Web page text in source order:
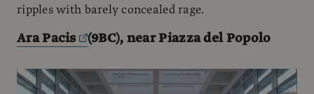
ripples with barely concealed rage.
Ara Pacis (9BC), near Piazza del Popolo